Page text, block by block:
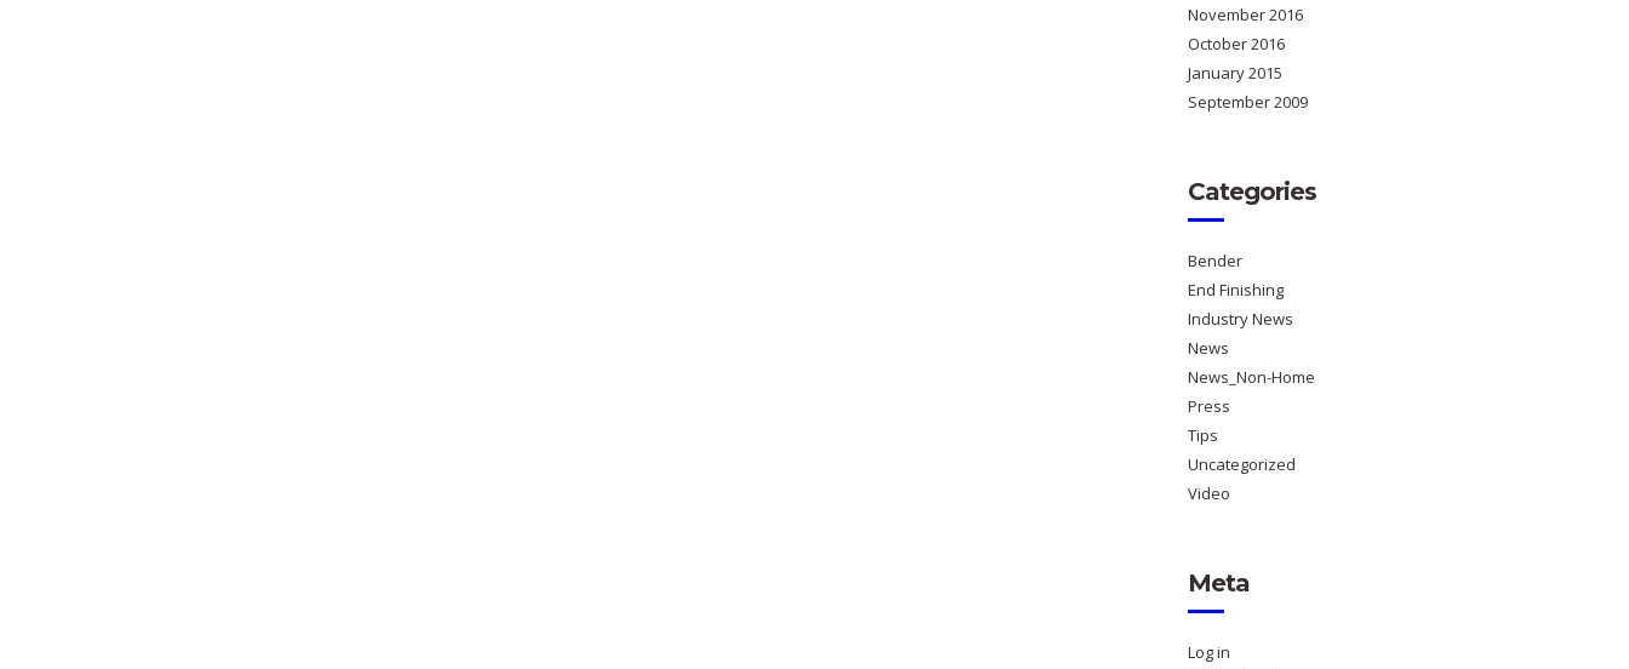
November 2016
October 2016
January 2015
September 2009
Categories
Bender
End Finishing
Industry News
News
News_Non-Home
Press
Tips
Uncategorized
Video
Meta
Log in